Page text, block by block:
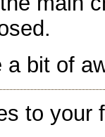
a bit of
to your